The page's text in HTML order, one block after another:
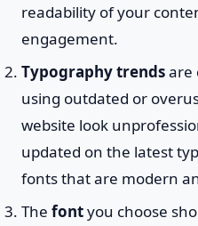
readability of your
engagement.
Typography trendsare
using outdated or
website look
updated on the latest
fonts that are modern
The fontyou choose